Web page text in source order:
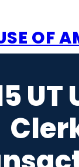
OF
UT